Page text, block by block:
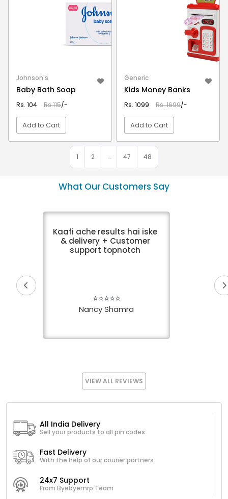
Johnson's
Baby Bath Soap
Rs. 104 Rs.115/-
Add to Cart
Generic
Kids Money Banks
Rs. 1099 Rs. 1699/-
Add to Cart
1 2 … 47 48
What Our Customers Say
Kaafi ache results hai iske
& delivery + Customer
support topnotch
⭐⭐⭐⭐⭐
Nancy Shamra
VIEW ALL REVIEWS
All India Delivery
Sell your products to all pin codes
Fast Delivery
With the help of our courier partners
24x7 Support
From Byebyemrp Team